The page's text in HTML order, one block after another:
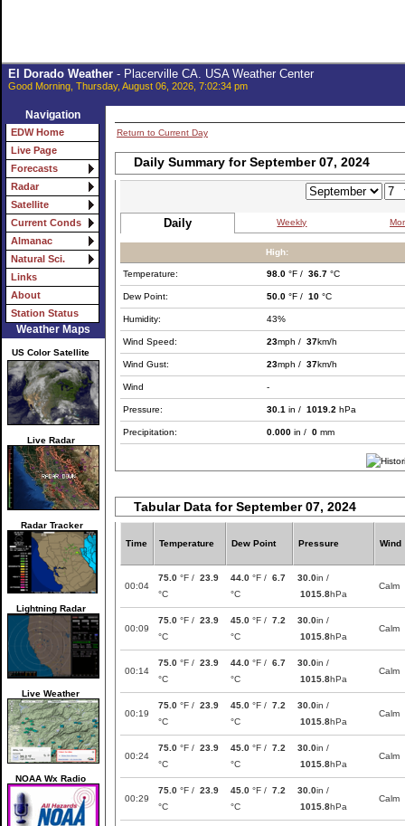
El Dorado Weather- Placerville CA. USA Weather Center
Good Morning, Thursday, August 06, 2026, 7:02:34 pm
Navigation
EDW Home
Live Page
Forecasts
Radar
Satellite
Current Conds
Almanac
Natural Sci.
Links
About
Station Status
Weather Maps
US Color Satellite
Live Radar
Radar Tracker
Lightning Radar
Live Weather
NOAA Wx Radio
Return to Current Day
Daily Summary for September 07, 2024
Daily Weekly
High:
Temperature: 98.0 °F / 36.7 °C
Dew Point: 50.0 °F / 10 °C
Humidity: 43%
Wind Speed: 23mph / 37km/h
Wind Gust: 23mph / 37km/h
Wind -
Pressure: 30.1 in / 1019.2 hPa
Precipitation: 0.000 in / 0 mm
Tabular Data for September 07, 2024
Time Temperature Dew Point Pressure Wind
00:04
75.0 °F / 23.9
°C
44.0 °F / 6.7
°C
30.0in /
1015.8hPa
Calm
00:09
75.0 °F / 23.9
°C
45.0 °F / 7.2
°C
30.0in /
1015.8hPa
Calm
00:14
75.0 °F / 23.9
°C
44.0 °F / 6.7
°C
30.0in /
1015.8hPa
Calm
00:19
75.0 °F / 23.9
°C
45.0 °F / 7.2
°C
30.0in /
1015.8hPa
Calm
00:24
75.0 °F / 23.9
°C
45.0 °F / 7.2
°C
30.0in /
1015.8hPa
Calm
00:29
75.0 °F / 23.9
°C
45.0 °F / 7.2
°C
30.0in /
1015.8hPa
Calm